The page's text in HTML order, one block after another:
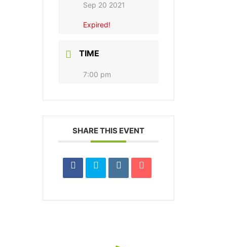
Sep 20 2021
Expired!
TIME
7:00 pm
SHARE THIS EVENT